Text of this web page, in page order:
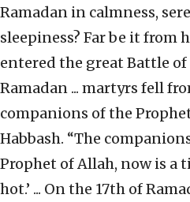
Ramadan in calmness,
sleepiness? Far be it from
entered the great Battle of
Ramadan ... martyrs fell
companions of the
Habbash. “The
Prophet of Allah, now is a
hot.’ ... On the 17th of